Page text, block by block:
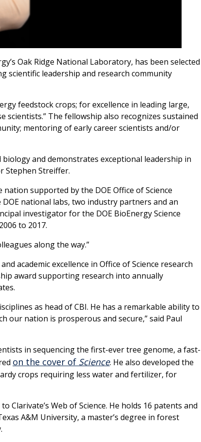
Oak Ridge National Laboratory, has been selected
scientific leadership and research community
feedstock crops; for excellence in leading large,
The fellowship also recognizes sustained
mentoring of early career scientists and/or
and demonstrates exceptional leadership in
Stephen Streiffer.
supported by the DOE Office of Science
national labs, two industry partners and an
investigator for the DOE BioEnergy Science
to 2017.
along the way.”
academic excellence in Office of Science research
award supporting research into annually
as head of CBI. He has a remarkable ability to
our nation is prosperous and secure,” said Paul
in sequencing the first-ever tree genome, a fast-
on the cover of Science. He also developed the
crops requiring less water and fertilizer, for
Web of Science. He holds 16 patents and
A&M University, a master’s degree in forest